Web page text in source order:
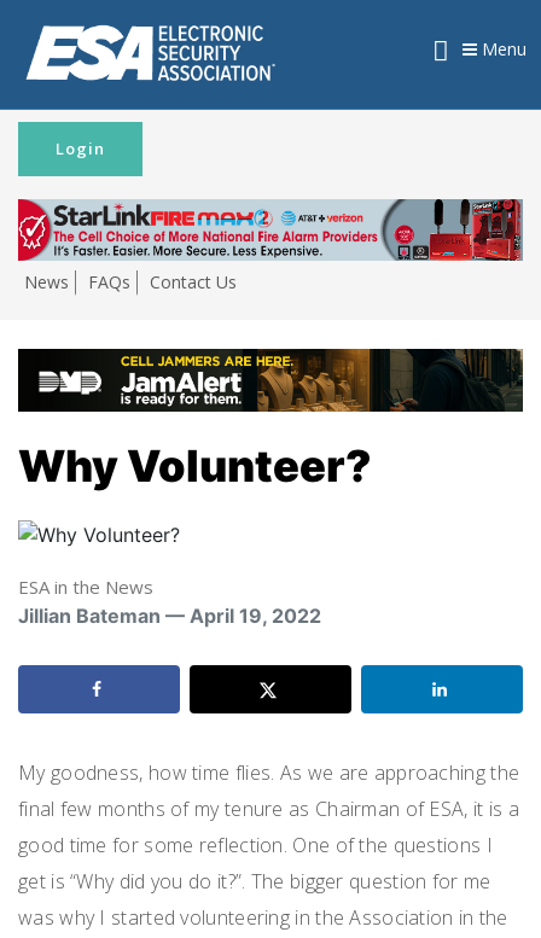
News FAQs Contact Us
Login
Menu
Why Volunteer?
ESA in the News
Jillian Bateman — April 19, 2022
My goodness, how time flies. As we are approaching the
final few months of my tenure as Chairman of ESA, it is a
good time for some reflection. One of the questions I
get is “Why did you do it?”. The bigger question for me
was why I started volunteering in the Association in the